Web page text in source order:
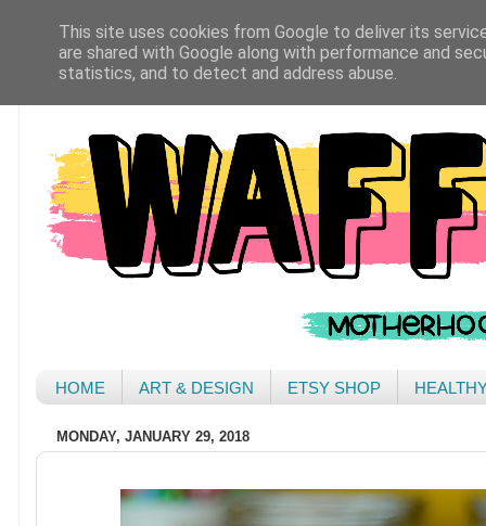
HOME ART & DESIGN ETSY SHOP
MONDAY, JANUARY 29, 2018
This site uses cookies from Google to deliver its
are shared with Google along with performance and
statistics, and to detect and address abuse.